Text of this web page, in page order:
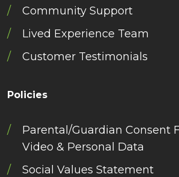
Community Support
Lived Experience Team
Customer Testimonials
Policies
Parental/Guardian Consent
Video & Personal Data
Social Values Statement